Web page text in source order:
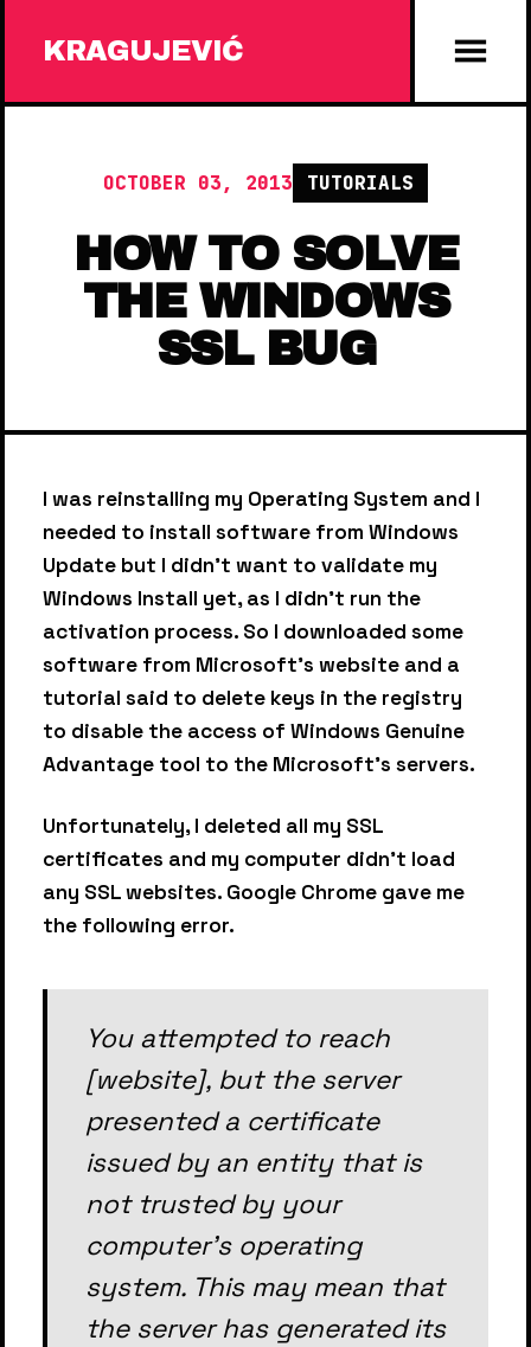
KRAGUJEVIĆ
OCTOBER 03, 2013 TUTORIALS
HOW TO SOLVE
THE WINDOWS
SSL BUG
I was reinstalling my Operating System and I
needed to install software from Windows
Update but I didn't want to validate my
Windows Install yet, as I didn't run the
activation process. So I downloaded some
software from Microsoft's website and a
tutorial said to delete keys in the registry
to disable the access of Windows Genuine
Advantage tool to the Microsoft's servers.
Unfortunately, I deleted all my SSL
certificates and my computer didn't load
any SSL websites. Google Chrome gave me
the following error.
You attempted to reach
[website], but the server
presented a certificate
issued by an entity that is
not trusted by your
computer's operating
system. This may mean that
the server has generated its